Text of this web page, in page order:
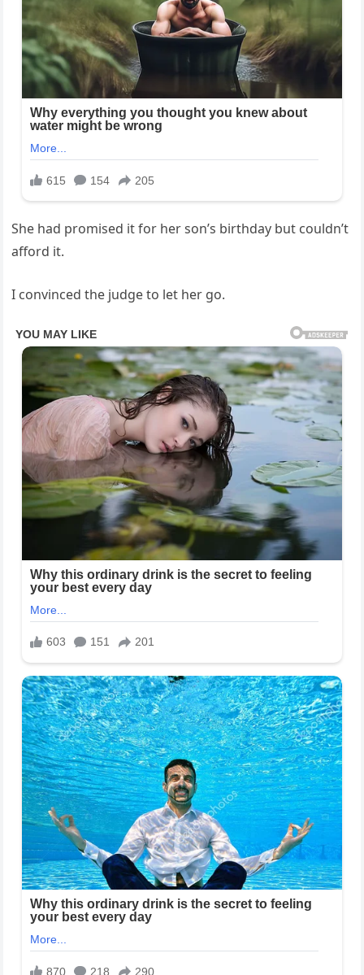
She had promised it for her son’s birthday but couldn’t
afford it.
I convinced the judge to let her go.